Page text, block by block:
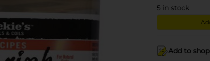
5 in stock
Add to